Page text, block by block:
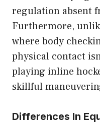
regulation absent
Furthermore,
where body
physical contact
playing inline
skillful
Differences In